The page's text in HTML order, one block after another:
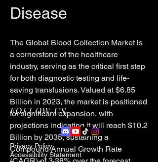
Disease
The Global Blood Collection Market is
a cornerstone of the healthcare
industry, serving as the critical first step
for both diagnostic testing and life-
saving transfusions. Valued at $6.85
Billion in 2023, the market is positioned
for significant expansion, with
projections indicating it will reach $10.2
Billion by 2035, sustaining a
Compound Annual Growth Rate
FOLLOW US
Privacy Policy
Accessibility Statement